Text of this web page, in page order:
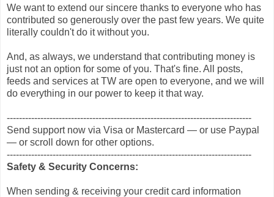
We want to extend our sincere thanks to everyone who has
contributed so generously over the past few years. We quite
literally couldn't do it without you.
And, as always, we understand that contributing money is
just not an option for some of you. That's fine. All posts,
feeds and services at TW are open to everyone, and we will
do everything in our power to keep it that way.
--------------------------------------------------------------------------------
Send support now via Visa or Mastercard — or use Paypal
— or scroll down for other options.
--------------------------------------------------------------------------------
Safety & Security Concerns:
When sending & receiving your credit card information